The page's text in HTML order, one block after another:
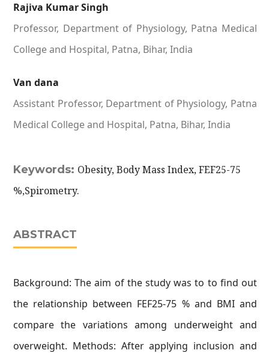
Rajiva Kumar Singh
Professor, Department of Physiology, Patna Medical
College and Hospital, Patna, Bihar, India
Van dana
Assistant Professor, Department of Physiology, Patna
Medical College and Hospital, Patna, Bihar, India
Keywords: Obesity, Body Mass Index, FEF25-75
%,Spirometry.
ABSTRACT
Background: The aim of the study was to to find out
the relationship between FEF25-75 % and BMI and
compare the variations among underweight and
overweight. Methods: After applying inclusion and